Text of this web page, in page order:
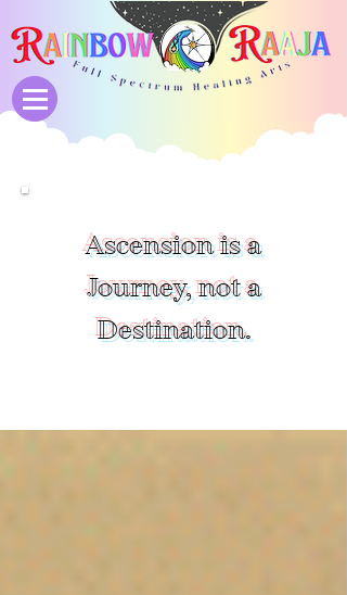
Ascension is a
Journey, not a
Destination.